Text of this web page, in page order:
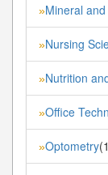
»Mineral
»Nursing
»Nutrition
»Office
»Optometry